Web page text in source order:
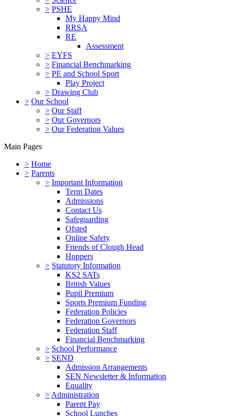
> PSHE
My Happy Mind
RRSA
RE
Assessment
> EYFS
> Financial Benchmarking
> PE and School Sport
Play Project
> Drawing Club
> Our School
> Our Staff
> Our Governors
> Our Federation Values
Main Pages
> Home
> Parents
> Important Information
Term Dates
Admissions
Contact Us
Safeguarding
Ofsted
Online Safety
Friends of Clough Head
Hoppers
> Statutory Information
KS2 SATs
British Values
Pupil Premium
Sports Premium Funding
Federation Policies
Federation Governors
Federation Staff
Financial Benchmarking
> School Performance
> SEND
Admission Arrangements
SEN Newsletter & Information
Equality
> Administration
Parent Pay
School Lunches